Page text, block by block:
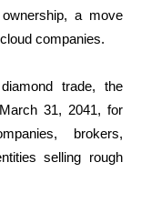
a move
companies.
trade, the
31, 2041, for
brokers,
selling rough